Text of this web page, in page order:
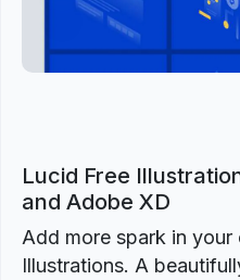
Lucid Free
and Adobe XD
Add more spark in
Illustrations. A